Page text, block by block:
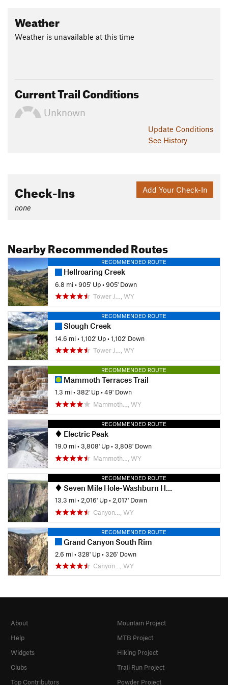
Weather
Weather is unavailable at this time
Current Trail Conditions
Unknown
Update Conditions
See History
Add Your Check-In
Check-Ins
none
Nearby Recommended Routes
RECOMMENDED ROUTE
Hellroaring Creek
6.8 mi•905' Up•905' Down
Tower J…, WY
RECOMMENDED ROUTE
Slough Creek
14.6 mi•1,102' Up•1,102' Down
Tower J…, WY
RECOMMENDED ROUTE
Mammoth Terraces Trail
1.3 mi•382' Up•49' Down
Mammoth…, WY
RECOMMENDED ROUTE
Electric Peak
19.0 mi•3,808' Up•3,808' Down
Mammoth…, WY
RECOMMENDED ROUTE
Seven Mile Hole-Washburn Hot Springs
13.3 mi• 2,016' Up• 2,017' Down
Canyon…, WY
RECOMMENDED ROUTE
Grand Canyon South Rim
2.6 mi•328' Up•326' Down
Canyon…, WY
About
Help
Widgets
Clubs
Top Contributors
Mountain Project
MTB Project
Hiking Project
Trail Run Project
Powder Project